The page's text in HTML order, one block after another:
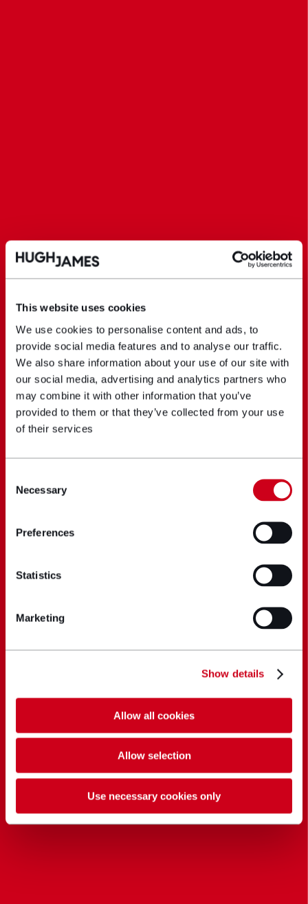
This website uses cookies
We use cookies to personalise content and ads, to
provide social media features and to analyse our traffic.
We also share information about your use of our site with
our social media, advertising and analytics partners who
may combine it with other information that you’ve
provided to them or that they’ve collected from your use
of their services
Selection
Necessary
Preferences
Statistics
Marketing
Show details
Allow all cookies
Allow selection
Use necessary cookies only